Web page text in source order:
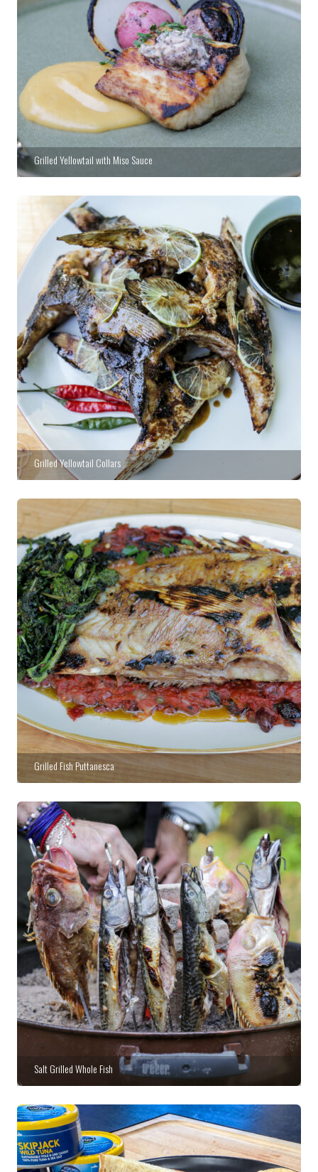
Grilled Yellowtail with Miso Sauce
Grilled Yellowtail Collars
Grilled Fish Puttanesca
Salt Grilled Whole Fish